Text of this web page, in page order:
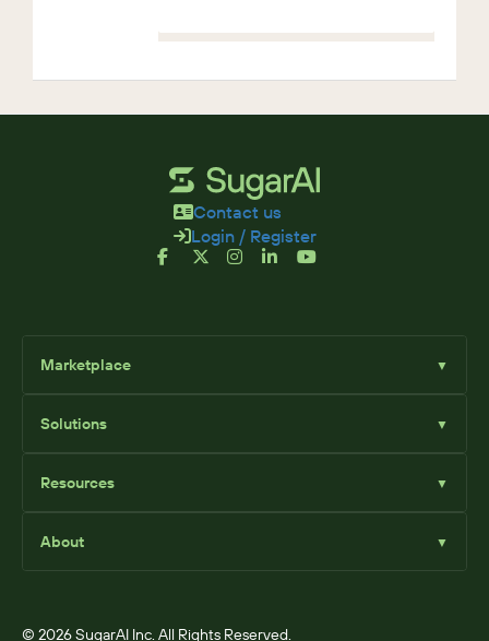
Contact us
Login / Register
Marketplace ▼
Sell Add-Ons
Become an Affiliate
Solutions ▼
Sugar Market
Sugar Serve
Resources ▼
SugarClub Community
About ▼
© 2026 SugarAI Inc. All Rights Reserved.